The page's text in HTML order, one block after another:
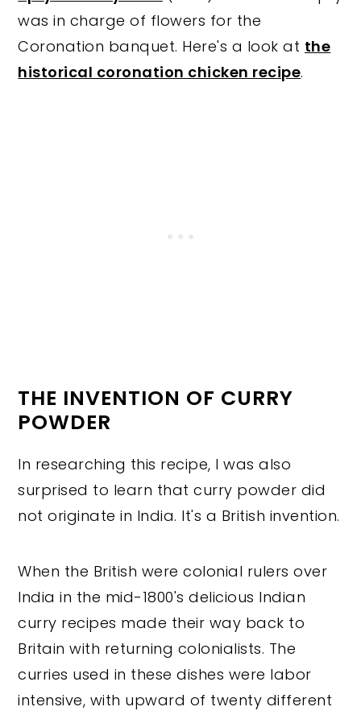
was in charge of flowers for the
Coronation banquet. Here's a look at the
historical coronation chicken recipe.
THE INVENTION OF CURRY
POWDER
In researching this recipe, I was also
surprised to learn that curry powder did
not originate in India. It's a British invention.
When the British were colonial rulers over
India in the mid-1800's delicious Indian
curry recipes made their way back to
Britain with returning colonialists. The
curries used in these dishes were labor
intensive, with upward of twenty different